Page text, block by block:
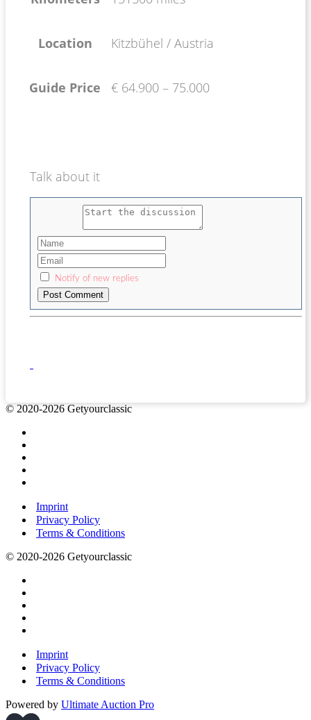
Location Kitzbühel / Austria
Guide Price € 64.900 – 75.000
Talk about it
Notify of new replies
© 2020-2026 Getyourclassic
Imprint
Privacy Policy
Terms & Conditions
© 2020-2026 Getyourclassic
Imprint
Privacy Policy
Terms & Conditions
Powered by Ultimate Auction Pro